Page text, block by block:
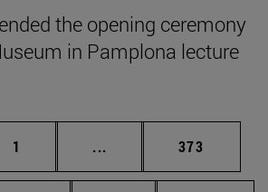
the opening ceremony
in Pamplona lecture
Page
1 ... Intermediate pages
Page
373